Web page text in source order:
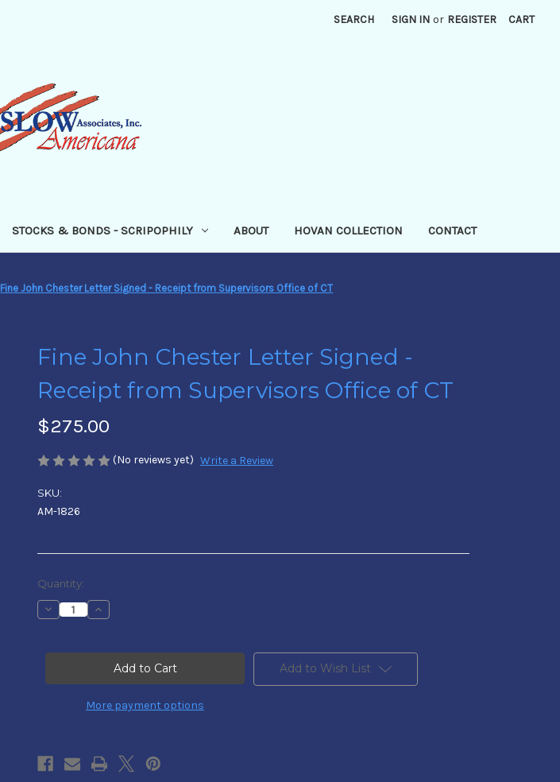
SEARCH SIGN IN or REGISTER CART
STOCKS & BONDS - SCRIPOPHILY ABOUT HOVAN COLLECTION CONTACT
Fine John Chester Letter Signed - Receipt from Supervisors Office of CT
Fine John Chester Letter Signed -
Receipt from Supervisors Office of CT
$275.00
(No reviews yet) Write a Review
SKU:
AM-1826
Current
Stock:
Quantity:
Decrease
Quantity
John
Signed
of
CT
Increase
Quantity
John
Chester
Letter
Signed
Receipt
of
CT
More payment options
Add to Wish List